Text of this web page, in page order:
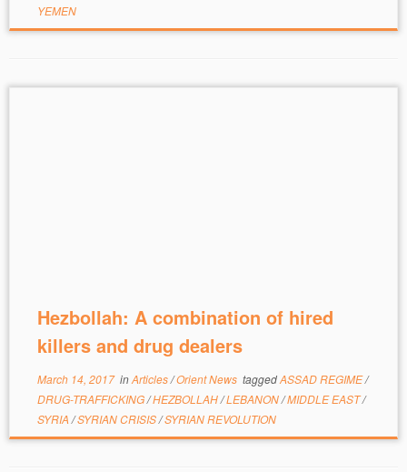
YEMEN
Hezbollah: A combination of hired
killers and drug dealers
March 14, 2017inArticles/Orient News taggedASSAD REGIME/
DRUG-TRAFFICKING/HEZBOLLAH/LEBANON/MIDDLE EAST/
SYRIA /SYRIAN CRISIS/SYRIAN REVOLUTION